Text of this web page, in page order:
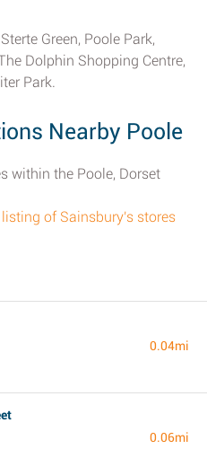
Green, Poole Park,
Dolphin Shopping Centre,
Park.
Nearby Poole
within the Poole, Dorset
of Sainsbury's stores
0.04mi
0.06mi